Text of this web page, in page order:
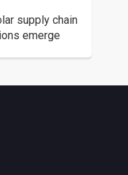
supply chain
emerge